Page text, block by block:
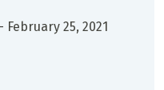
February 25, 2021